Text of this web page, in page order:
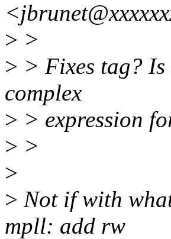
> >
> > Fixes tag?
complex
> > expression
> >
>
> Not if with
mpll: add rw